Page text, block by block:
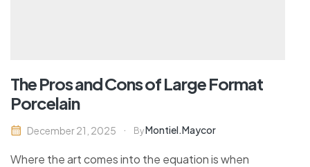
The Pros and Cons of Large Format
Porcelain
December 21, 2025 ByMontiel.maycor
Where the art comes into the equation is when